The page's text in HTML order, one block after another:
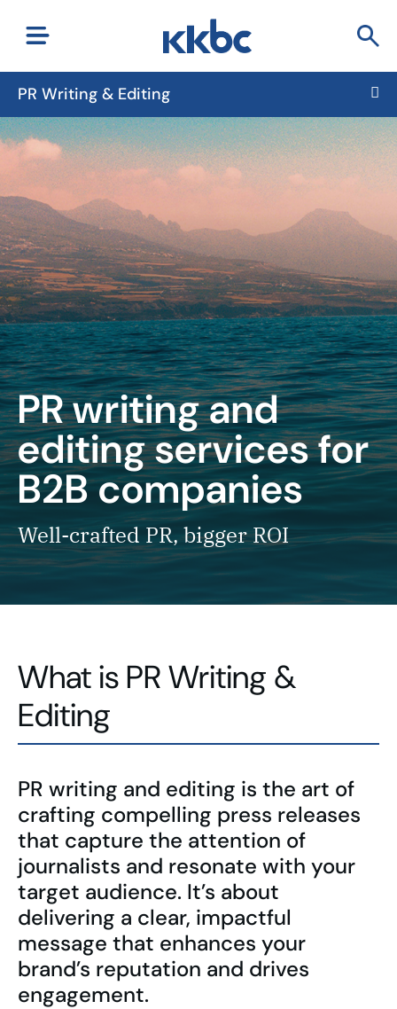
PR Writing & Editing
PR writing and
editing services for
B2B companies
Well-crafted PR, bigger ROI
What is PR Writing &
Editing
PR writing and editing is the art of
crafting compelling press releases
that capture the attention of
journalists and resonate with your
target audience. It’s about
delivering a clear, impactful
message that enhances your
brand’s reputation and drives
engagement.